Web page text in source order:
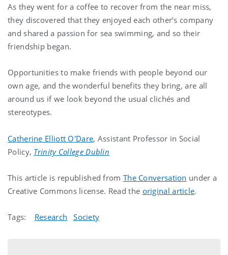
As they went for a coffee to recover from the near miss,
they discovered that they enjoyed each other’s company
and shared a passion for sea swimming, and so their
friendship began.
Opportunities to make friends with people beyond our
own age, and the wonderful benefits they bring, are all
around us if we look beyond the usual clichés and
stereotypes.
Catherine Elliott O'Dare, Assistant Professor in Social
Policy, Trinity College Dublin
This article is republished from The Conversation under a
Creative Commons license. Read the original article.
Tags: Research Society